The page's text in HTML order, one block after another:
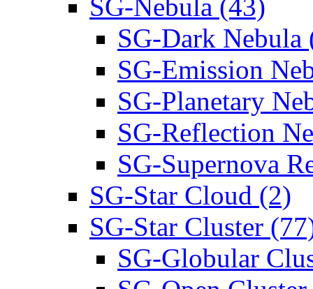
SG-Nebula (43)
SG-Dark Nebula
SG-Emission
SG-Planetary
SG-Reflection
SG-Supernova
SG-Star Cloud (2)
SG-Star Cluster
SG-Globular